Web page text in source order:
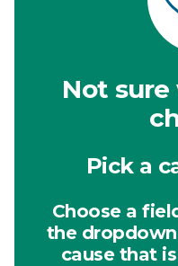
Not
Pick a
Choose a
the
cause that